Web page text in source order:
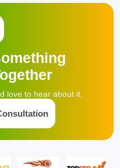
love to hear about it.